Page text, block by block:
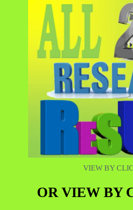
VIEW BY
OR VIEW BY